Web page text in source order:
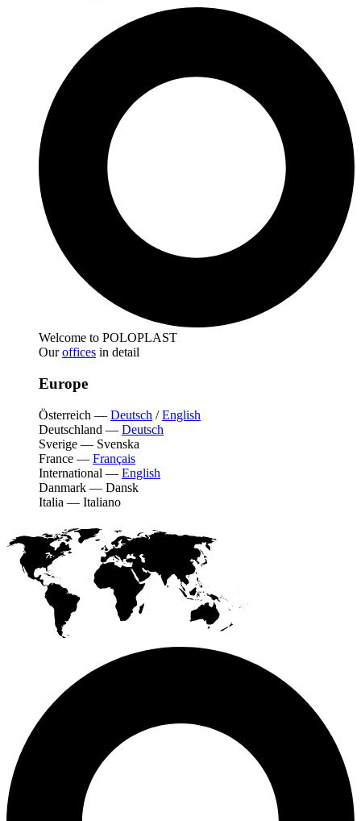
Welcome to POLOPLAST
Ouroffices in detail
Europe
Österreich — Deutsch /English
Deutschland — Deutsch
Sverige — Svenska
France — Français
International — English
Danmark — Dansk
Italia — Italiano